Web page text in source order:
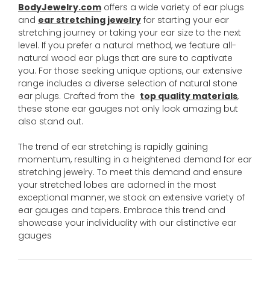
BodyJewelry.com offers a wide variety of ear plugs
and ear stretching jewelry for starting your ear
stretching journey or taking your ear size to the next
level. If you prefer a natural method, we feature all-
natural wood ear plugs that are sure to captivate
you. For those seeking unique options, our extensive
range includes a diverse selection of natural stone
ear plugs. Crafted from the top quality materials,
these stone ear gauges not only look amazing but
also stand out.
The trend of ear stretching is rapidly gaining
momentum, resulting in a heightened demand for ear
stretching jewelry. To meet this demand and ensure
your stretched lobes are adorned in the most
exceptional manner, we stock an extensive variety of
ear gauges and tapers. Embrace this trend and
showcase your individuality with our distinctive ear
gauges